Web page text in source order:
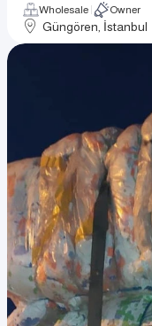
Wholesale Owner
Güngören, İstanbul